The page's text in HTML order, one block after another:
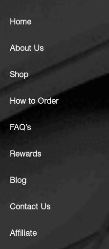
Home
About Us
Shop
How to Order
FAQ’s
Rewards
Blog
Contact Us
Affiliate